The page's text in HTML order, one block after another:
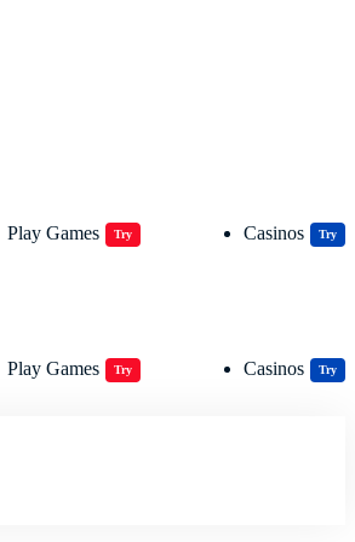
Play Games Try Casinos Try
Play Games Try Casinos Try